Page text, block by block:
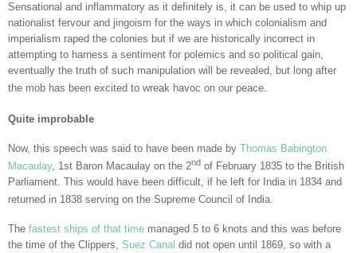
Sensational and inflammatory as it definitely is, it can be used to whip up
nationalist fervour and jingoism for the ways in which colonialism and
imperialism raped the colonies but if we are historically incorrect in
attempting to harness a sentiment for polemics and so political gain,
eventually the truth of such manipulation will be revealed, but long after
the mob has been excited to wreak havoc on our peace.
Quite improbable
Now, this speech was said to have been made by Thomas Babington
Macaulay, 1st Baron Macaulay on the 2nd of February 1835 to the British
Parliament. This would have been difficult, if he left for India in 1834 and
returned in 1838 serving on the Supreme Council of India.
The fastest ships of that time managed 5 to 6 knots and this was before
the time of the Clippers, Suez Canal did not open until 1869, so with a